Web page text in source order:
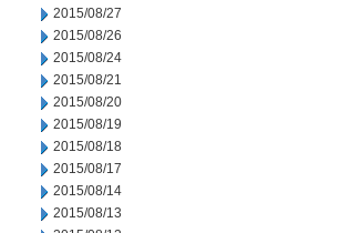
2015/08/27
2015/08/26
2015/08/24
2015/08/21
2015/08/20
2015/08/19
2015/08/18
2015/08/17
2015/08/14
2015/08/13